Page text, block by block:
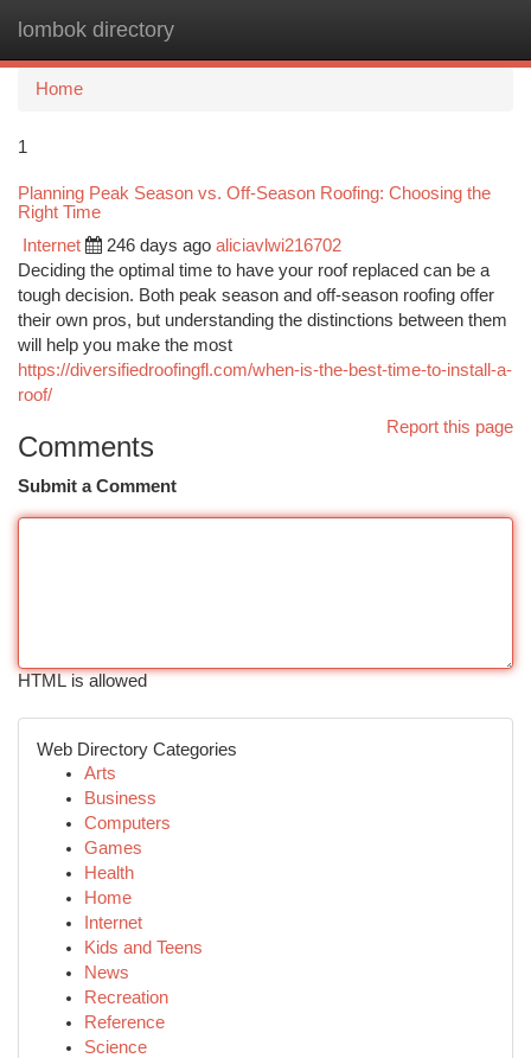
lombok directory
Home
1
Planning Peak Season vs. Off-Season Roofing: Choosing the
Right Time
Internet 246 days ago aliciavlwi216702
Deciding the optimal time to have your roof replaced can be a
tough decision. Both peak season and off-season roofing offer
their own pros, but understanding the distinctions between them
will help you make the most
https://diversifiedroofingfl.com/when-is-the-best-time-to-install-a-
roof/
Report this page
Comments
Submit a Comment
HTML is allowed
Web Directory Categories
Arts
Business
Computers
Games
Health
Home
Internet
Kids and Teens
News
Recreation
Reference
Science